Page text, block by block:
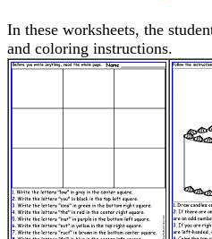
In these worksheets, the
and coloring instructions.